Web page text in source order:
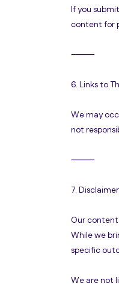
If you
content for
⸻
6. Links to
We may
not
⸻
7.
Our
While we
specific
We are not